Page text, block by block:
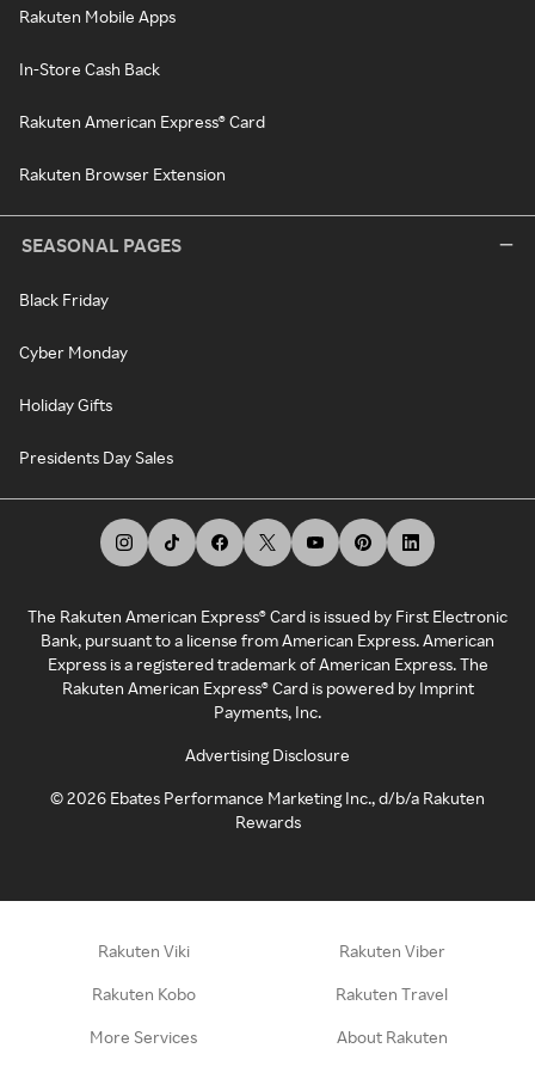
Rakuten Mobile Apps
In-Store Cash Back
Rakuten American Express® Card
Rakuten Browser Extension
SEASONAL PAGES
Black Friday
Cyber Monday
Holiday Gifts
Presidents Day Sales
The Rakuten American Express® Card is issued by First Electronic
Bank, pursuant to a license from American Express. American
Express is a registered trademark of American Express. The
Rakuten American Express® Card is powered by Imprint
Payments, Inc.
Advertising Disclosure
©2026 Ebates Performance Marketing Inc., d/b/a Rakuten
Rewards
Rakuten Viki Rakuten Viber
Rakuten Kobo Rakuten Travel
More Services About Rakuten